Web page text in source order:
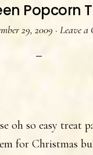
Popcorn
29, 2009 · Leave a
oh so easy treat
for Christmas